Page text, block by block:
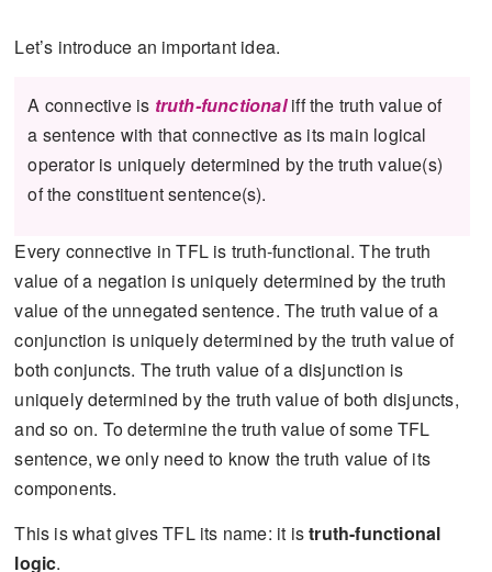
Let’s introduce an important idea.
A connective is truth-functionalif⁠f the truth value of
a sentence with that connective as its main logical
operator is uniquely determined by the truth value(s)
of the constituent sentence(s).
Every connective in TFL is truth-functional. The truth
value of a negation is uniquely determined by the truth
value of the unnegated sentence. The truth value of a
conjunction is uniquely determined by the truth value of
both conjuncts. The truth value of a disjunction is
uniquely determined by the truth value of both disjuncts,
and so on. To determine the truth value of some TFL
sentence, we only need to know the truth value of its
components.
This is what gives TFL its name: it istruth-functional
logic.